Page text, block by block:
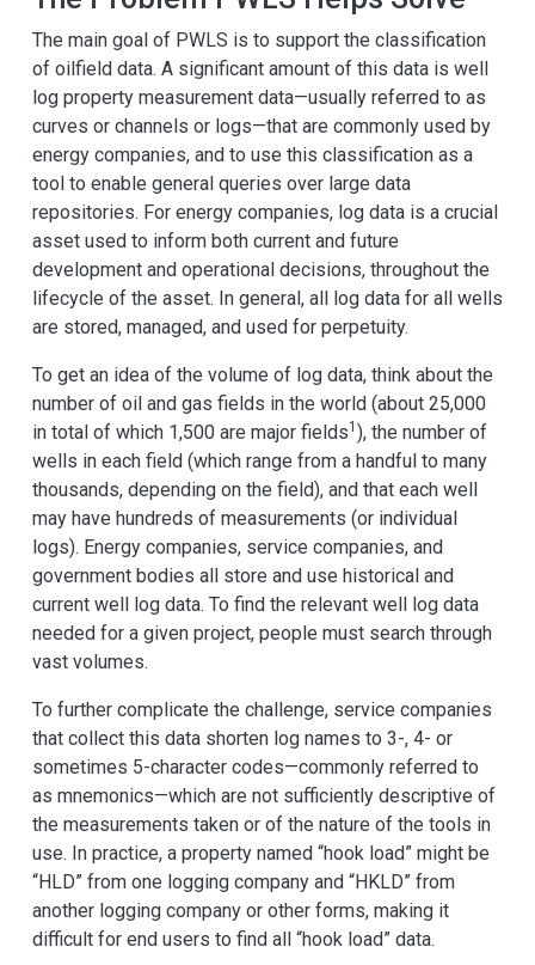
The main goal of PWLS is to support the classification
of oilfield data. A significant amount of this data is well
log property measurement data—usually referred to as
curves or channels or logs—that are commonly used by
energy companies, and to use this classification as a
tool to enable general queries over large data
repositories. For energy companies, log data is a crucial
asset used to inform both current and future
development and operational decisions, throughout the
lifecycle of the asset. In general, all log data for all wells
are stored, managed, and used for perpetuity.
To get an idea of the volume of log data, think about the
number of oil and gas fields in the world (about 25,000
in total of which 1,500 are major fields1 ), the number of
wells in each field (which range from a handful to many
thousands, depending on the field), and that each well
may have hundreds of measurements (or individual
logs). Energy companies, service companies, and
government bodies all store and use historical and
current well log data. To find the relevant well log data
needed for a given project, people must search through
vast volumes.
To further complicate the challenge, service companies
that collect this data shorten log names to 3-, 4- or
sometimes 5-character codes—commonly referred to
as mnemonics—which are not sufficiently descriptive of
the measurements taken or of the nature of the tools in
use. In practice, a property named “hook load” might be
“HLD” from one logging company and “HKLD” from
another logging company or other forms, making it
difficult for end users to find all “hook load” data.